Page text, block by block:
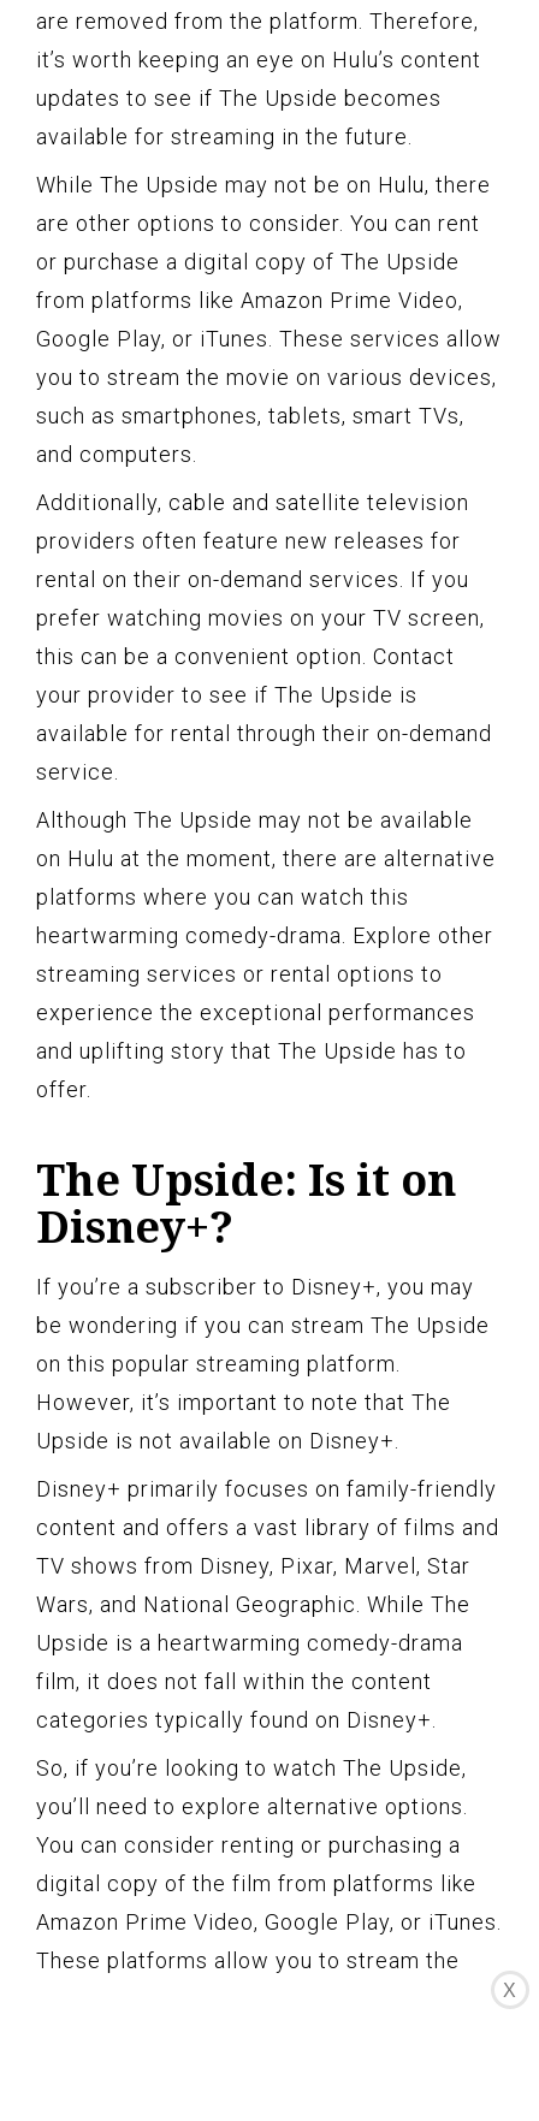
are removed from the platform. Therefore,
it’s worth keeping an eye on Hulu’s content
updates to see if The Upside becomes
available for streaming in the future.
While The Upside may not be on Hulu, there
are other options to consider. You can rent
or purchase a digital copy of The Upside
from platforms like Amazon Prime Video,
Google Play, or iTunes. These services allow
you to stream the movie on various devices,
such as smartphones, tablets, smart TVs,
and computers.
Additionally, cable and satellite television
providers often feature new releases for
rental on their on-demand services. If you
prefer watching movies on your TV screen,
this can be a convenient option. Contact
your provider to see if The Upside is
available for rental through their on-demand
service.
Although The Upside may not be available
on Hulu at the moment, there are alternative
platforms where you can watch this
heartwarming comedy-drama. Explore other
streaming services or rental options to
experience the exceptional performances
and uplifting story that The Upside has to
offer.
The Upside: Is it on
Disney+?
If you’re a subscriber to Disney+, you may
be wondering if you can stream The Upside
on this popular streaming platform.
However, it’s important to note that The
Upside is not available on Disney+.
Disney+ primarily focuses on family-friendly
content and offers a vast library of films and
TV shows from Disney, Pixar, Marvel, Star
Wars, and National Geographic. While The
Upside is a heartwarming comedy-drama
film, it does not fall within the content
categories typically found on Disney+.
So, if you’re looking to watch The Upside,
you’ll need to explore alternative options.
You can consider renting or purchasing a
digital copy of the film from platforms like
Amazon Prime Video, Google Play, or iTunes.
These platforms allow you to stream the
X